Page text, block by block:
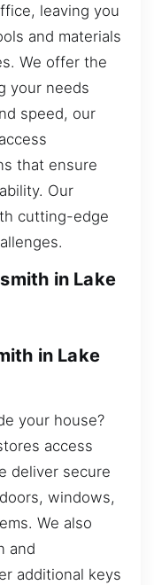
leaving you
and materials
We offer the
your needs
speed, our
that ensure
Our
cutting-edge
in Lake
in Lake
your house?
access
deliver secure
windows,
We also
and
additional keys